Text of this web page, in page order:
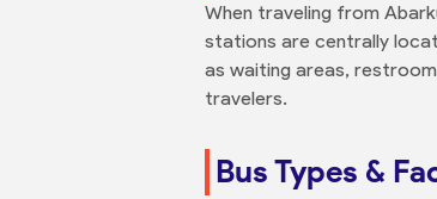
When traveling from
stations are centrally
as waiting areas,
travelers.
Bus Types &